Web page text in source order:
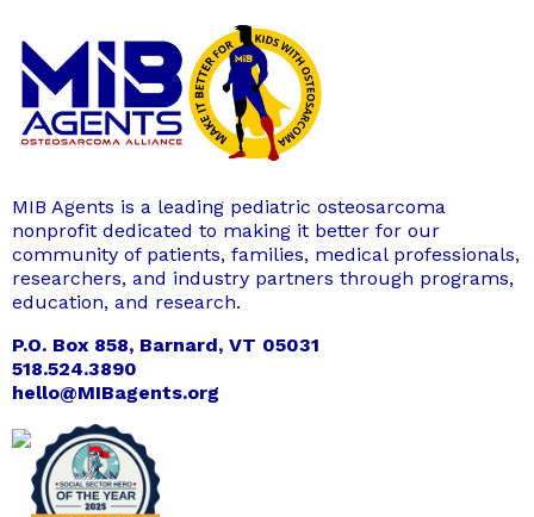
MIB Agents is a leading pediatric osteosarcoma
nonprofit dedicated to making it better for our
community of patients, families, medical professionals,
researchers, and industry partners through programs,
education, and research.
P.O. Box 858, Barnard, VT 05031
518.524.3890
hello@MIBagents.org